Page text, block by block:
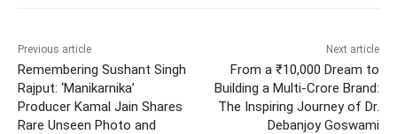
Previous article
Remembering Sushant Singh
Rajput: ‘Manikarnika’
Producer Kamal Jain Shares
Rare Unseen Photo and
Next article
From a ₹10,000 Dream to
Building a Multi-Crore Brand:
The Inspiring Journey of Dr.
Debanjoy Goswami